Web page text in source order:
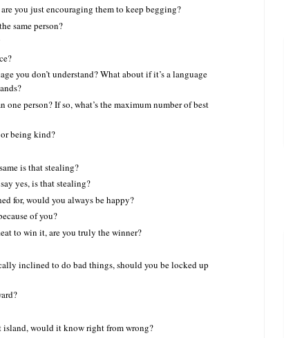
you just encouraging them to keep begging?
same person?
you don’t understand? What about if it’s a language
one person? If so, what’s the maximum number of best
being kind?
is that stealing?
yes, is that stealing?
for, would you always be happy?
of you?
to win it, are you truly the winner?
inclined to do bad things, should you be locked up
island, would it know right from wrong?